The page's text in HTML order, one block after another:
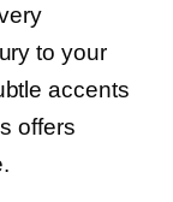
to your
accents
offers